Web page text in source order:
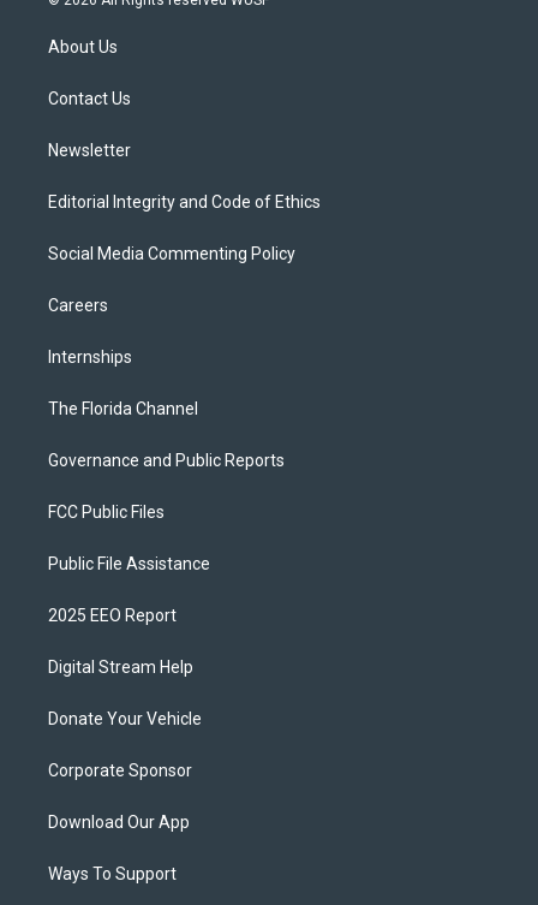
t
e
About Us
Contact Us
Newsletter
Editorial Integrity and Code of Ethics
Social Media Commenting Policy
Careers
Internships
The Florida Channel
Governance and Public Reports
FCC Public Files
Public File Assistance
2025 EEO Report
Digital Stream Help
Donate Your Vehicle
Corporate Sponsor
Download Our App
Ways To Support